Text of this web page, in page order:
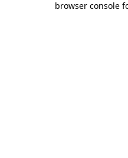
browser console